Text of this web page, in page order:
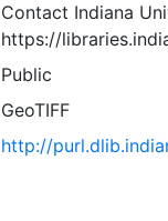
Contact Indiana
https://
Public
GeoTIFF
http://